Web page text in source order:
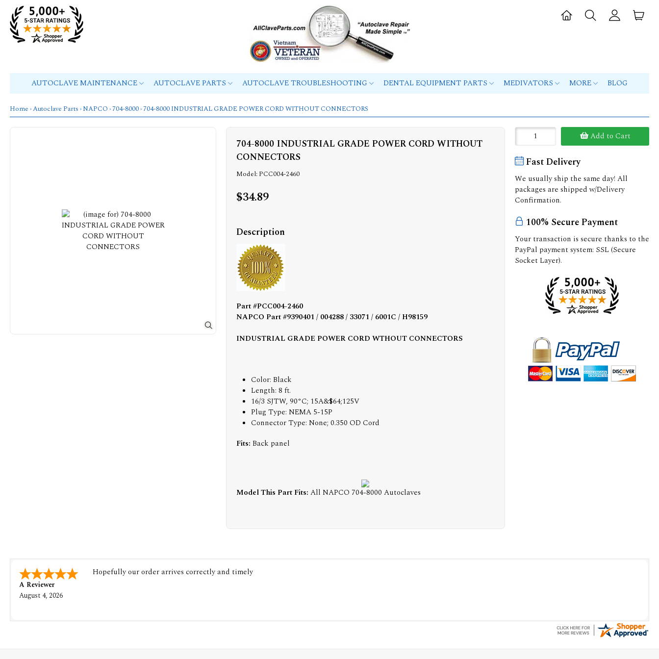
AUTOCLAVE MAINTENANCE AUTOCLAVE PARTS AUTOCLAVE TROUBLESHOOTING DENTAL EQUIPMENT PARTS MEDIVATORS MORE BLOG
Home ›Autoclave Parts › NAPCO ›704-8000› 704-8000 INDUSTRIAL GRADE POWER CORD WITHOUT CONNECTORS
704-8000 INDUSTRIAL GRADE POWER CORD WITHOUT
CONNECTORS
Model: PCC004-2460
$34.89
Description
Part #PCC004-2460
NAPCO Part #9390401 / 004288 / 33071 / 6001C / H98159
INDUSTRIAL GRADE POWER CORD WTHOUT CONNECTORS
Color: Black
Length: 8 ft.
16/3 SJTW, 90°C; 15A&$64;125V
Plug Type: NEMA 5-15P
Connector Type: None; 0.350 OD Cord
Fits:Back panel
Model This Part Fits:All NAPCO 704-8000 Autoclaves
Add to Cart
Fast Delivery
We usually ship the same day! All
packages are shipped w/Delivery
Confirmation.
100% Secure Payment
Your transaction is secure thanks to the
PayPal payment system: SSL (Secure
Socket Layer).
A Reviewer
August 4, 2026
Hopefully our order arrives correctly and timely